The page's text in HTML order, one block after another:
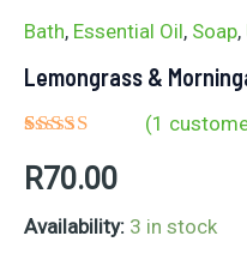
Bath, Essential Oil, Soap,
Lemongrass &
out of 5
based on
customer
rating
(1
R70.00
Availability: 3 in stock